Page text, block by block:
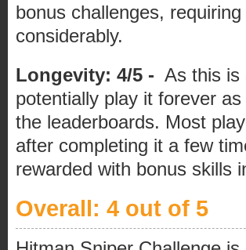
bonus challenges,
considerably.
Longevity: 4/5 - As this is
potentially play it forever
the leaderboards. Most
after completing it a few
rewarded with bonus skills
Overall: 4 out of 5